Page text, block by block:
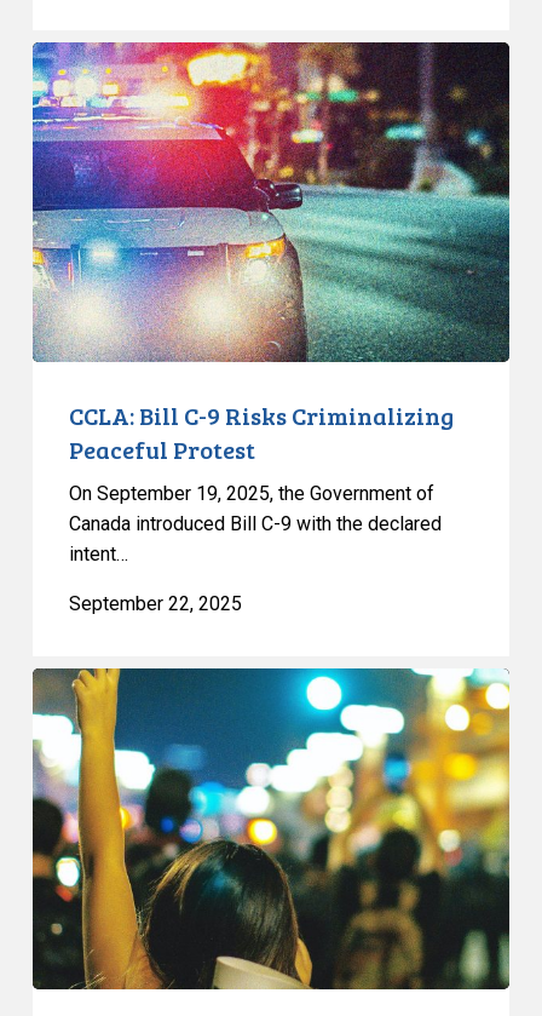
CCLA:
Bill
C-
9
Risks
Criminalizing
Peaceful
Protest
CCLA: Bill C-9 Risks Criminalizing
Peaceful Protest
On September 19, 2025, the Government of
Canada introduced Bill C-9 with the declared
intent…
September 22, 2025
CCLA
on
Toronto’s
Proposed
Bubble
Zone
Bylaw